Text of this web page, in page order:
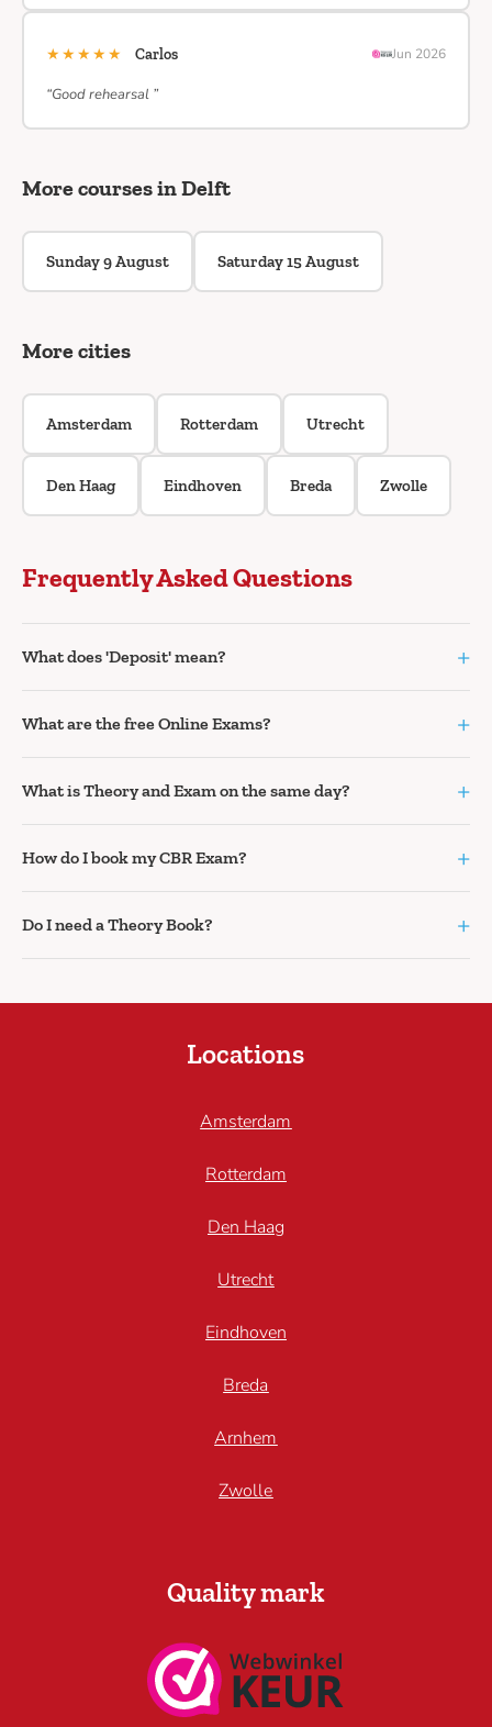
★★★★★ Carlos Jun 2026
“Good rehearsal ”
More courses in Delft
Sunday 9 August Saturday 15 August
More cities
Amsterdam Rotterdam Utrecht
Den Haag Eindhoven Breda Zwolle
Frequently Asked Questions
What does 'Deposit' mean? +
What are the free Online Exams? +
What is Theory and Exam on the same day? +
How do I book my CBR Exam? +
Do I need a Theory Book? +
Locations
Amsterdam
Rotterdam
Den Haag
Utrecht
Eindhoven
Breda
Arnhem
Zwolle
Quality mark